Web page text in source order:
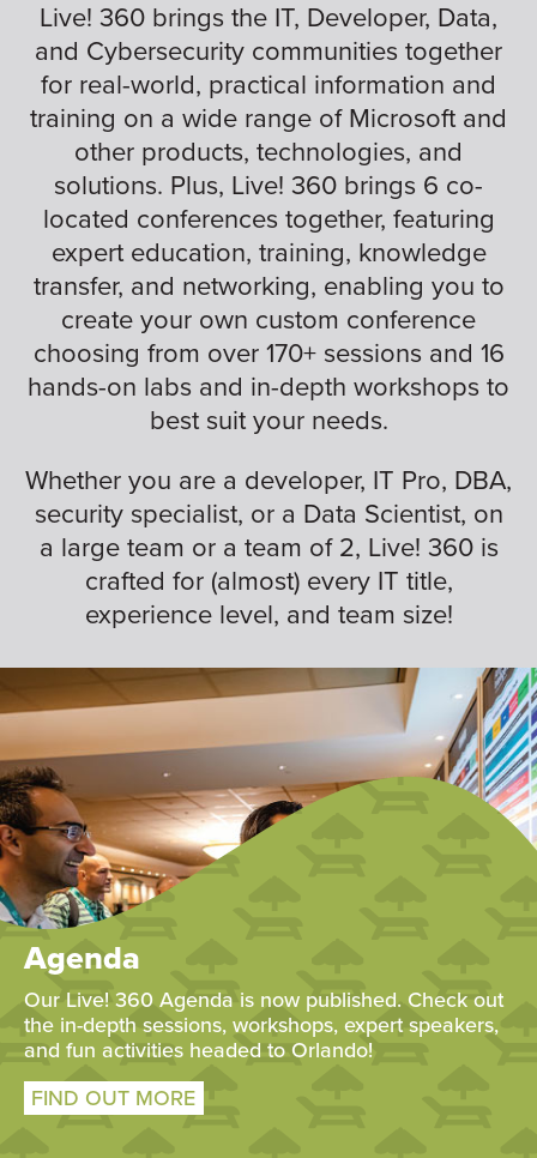
Live! 360 brings the IT, Developer, Data,
and Cybersecurity communities together
for real-world, practical information and
training on a wide range of Microsoft and
other products, technologies, and
solutions. Plus, Live! 360 brings 6 co-
located conferences together, featuring
expert education, training, knowledge
transfer, and networking, enabling you to
create your own custom conference
choosing from over 170+ sessions and 16
hands-on labs and in-depth workshops to
best suit your needs.
Whether you are a developer, IT Pro, DBA,
security specialist, or a Data Scientist, on
a large team or a team of 2, Live! 360 is
crafted for (almost) every IT title,
experience level, and team size!
Agenda
Our Live! 360 Agenda is now published. Check out
the in-depth sessions, workshops, expert speakers,
and fun activities headed to Orlando!
FIND OUT MORE